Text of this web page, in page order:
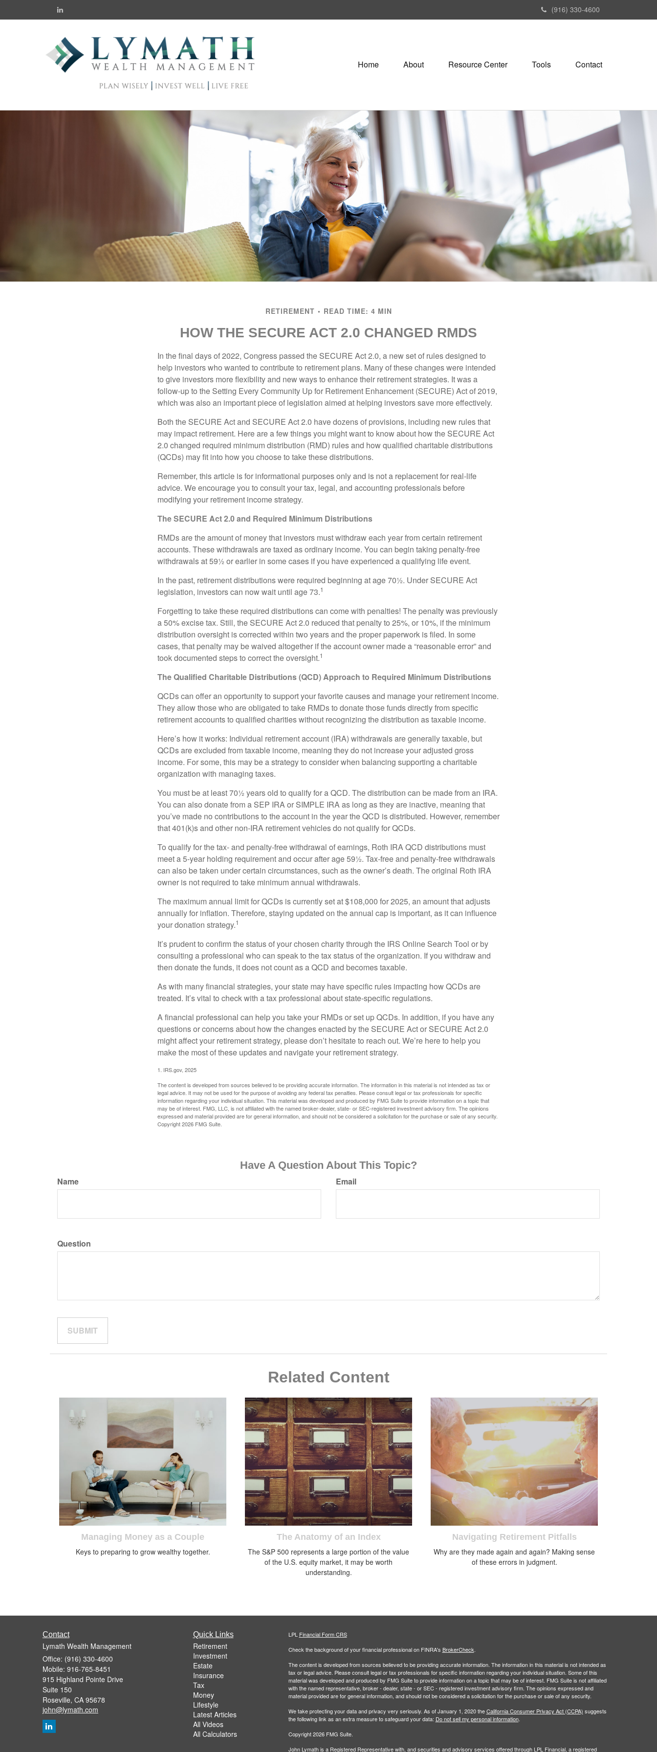
(916) 330-4600
Home About Resource Center Tools Contact
RETIREMENT READ TIME: 4 MIN
HOW THE SECURE ACT 2.0 CHANGED RMDS
In the final days of 2022, Congress passed the SECURE Act 2.0, a new set of rules designed to
help investors who wanted to contribute to retirement plans. Many of these changes were intended
to give investors more flexibility and new ways to enhance their retirement strategies. It was a
follow-up to the Setting Every Community Up for Retirement Enhancement (SECURE) Act of 2019,
which was also an important piece of legislation aimed at helping investors save more effectively.
Both the SECURE Act and SECURE Act 2.0 have dozens of provisions, including new rules that
may impact retirement. Here are a few things you might want to know about how the SECURE Act
2.0 changed required minimum distribution (RMD) rules and how qualified charitable distributions
(QCDs) may fit into how you choose to take these distributions.
Remember, this article is for informational purposes only and is not a replacement for real-life
advice. We encourage you to consult your tax, legal, and accounting professionals before
modifying your retirement income strategy.
The SECURE Act 2.0 and Required Minimum Distributions
RMDs are the amount of money that investors must withdraw each year from certain retirement
accounts. These withdrawals are taxed as ordinary income. You can begin taking penalty-free
withdrawals at 59½ or earlier in some cases if you have experienced a qualifying life event.
In the past, retirement distributions were required beginning at age 70½. Under SECURE Act
legislation, investors can now wait until age 73.1
Forgetting to take these required distributions can come with penalties! The penalty was previously
a 50% excise tax. Still, the SECURE Act 2.0 reduced that penalty to 25%, or 10%, if the minimum
distribution oversight is corrected within two years and the proper paperwork is filed. In some
cases, that penalty may be waived altogether if the account owner made a “reasonable error” and
took documented steps to correct the oversight.1
The Qualified Charitable Distributions (QCD) Approach to Required Minimum Distributions
QCDs can offer an opportunity to support your favorite causes and manage your retirement income.
They allow those who are obligated to take RMDs to donate those funds directly from specific
retirement accounts to qualified charities without recognizing the distribution as taxable income.
Here’s how it works: Individual retirement account (IRA) withdrawals are generally taxable, but
QCDs are excluded from taxable income, meaning they do not increase your adjusted gross
income. For some, this may be a strategy to consider when balancing supporting a charitable
organization with managing taxes.
You must be at least 70½ years old to qualify for a QCD. The distribution can be made from an IRA.
You can also donate from a SEP IRA or SIMPLE IRA as long as they are inactive, meaning that
you’ve made no contributions to the account in the year the QCD is distributed. However, remember
that 401(k)s and other non-IRA retirement vehicles do not qualify for QCDs.
To qualify for the tax- and penalty-free withdrawal of earnings, Roth IRA QCD distributions must
meet a 5-year holding requirement and occur after age 59½. Tax-free and penalty-free withdrawals
can also be taken under certain circumstances, such as the owner’s death. The original Roth IRA
owner is not required to take minimum annual withdrawals.
The maximum annual limit for QCDs is currently set at $108,000 for 2025, an amount that adjusts
annually for inflation. Therefore, staying updated on the annual cap is important, as it can influence
your donation strategy.1
It’s prudent to confirm the status of your chosen charity through the IRS Online Search Tool or by
consulting a professional who can speak to the tax status of the organization. If you withdraw and
then donate the funds, it does not count as a QCD and becomes taxable.
As with many financial strategies, your state may have specific rules impacting how QCDs are
treated. It’s vital to check with a tax professional about state-specific regulations.
A financial professional can help you take your RMDs or set up QCDs. In addition, if you have any
questions or concerns about how the changes enacted by the SECURE Act or SECURE Act 2.0
might affect your retirement strategy, please don’t hesitate to reach out. We’re here to help you
make the most of these updates and navigate your retirement strategy.
1. IRS.gov, 2025
The content is developed from sources believed to be providing accurate information. The information in this material is not intended as tax or
legal advice. It may not be used for the purpose of avoiding any federal tax penalties. Please consult legal or tax professionals for specific
information regarding your individual situation. This material was developed and produced by FMG Suite to provide information on a topic that
may be of interest. FMG, LLC, is not affiliated with the named broker-dealer, state- or SEC-registered investment advisory firm. The opinions
expressed and material provided are for general information, and should not be considered a solicitation for the purchase or sale of any security.
Copyright2026 FMG Suite.
Have A Question About This Topic?
Name Email
Question
Related Content
Managing Money as a Couple
Keys to preparing to grow wealthy together.
The Anatomy of an Index
The S&P 500 represents a large portion of the value
of the U.S. equity market, it may be worth
understanding.
Navigating Retirement Pitfalls
Why are they made again and again? Making sense
of these errors in judgment.
Contact
Lymath Wealth Management
Office: (916) 330-4600
Mobile: 916-765-8451
915 Highland Pointe Drive
Suite 150
Roseville, CA 95678
john@lymath.com
Quick Links
Retirement
Investment
Estate
Insurance
Tax
Money
Lifestyle
Latest Articles
All Videos
All Calculators
LPL Financial Form CRS
Check the background of your financial professional on FINRA's BrokerCheck.
The content is developed from sources believed to be providing accurate information. The information in this material is not intended as
tax or legal advice. Please consult legal or tax professionals for specific information regarding your individual situation. Some of this
material was developed and produced by FMG Suite to provide information on a topic that may be of interest. FMG Suite is not affiliated
with the named representative, broker - dealer, state - or SEC - registered investment advisory firm. The opinions expressed and
material provided are for general information, and should not be considered a solicitation for the purchase or sale of any security.
We take protecting your data and privacy very seriously. As of January 1, 2020 theCalifornia Consumer Privacy Act (CCPA) suggests
the following link as an extra measure to safeguard your data: Do not sell my personal information.
Copyright 2026 FMG Suite.
John Lymath is a Registered Representative with, and securities and advisory services offered through LPL Financial, a registered